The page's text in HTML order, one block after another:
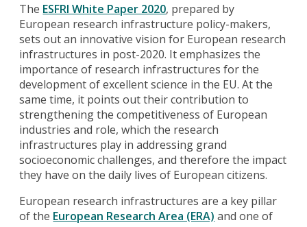
The ESFRI White Paper 2020, prepared by
European research infrastructure policy-makers,
sets out an innovative vision for European research
infrastructures in post-2020. It emphasizes the
importance of research infrastructures for the
development of excellent science in the EU. At the
same time, it points out their contribution to
strengthening the competitiveness of European
industries and role, which the research
infrastructures play in addressing grand
socioeconomic challenges, and therefore the impact
they have on the daily lives of European citizens.
European research infrastructures are a key pillar
of the European Research Area (ERA) and one of